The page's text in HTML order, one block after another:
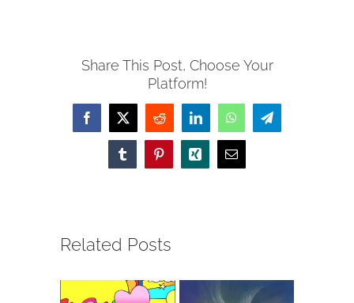
Share This Post, Choose Your
Platform!
Facebook
X Reddit LinkedInWhatsAppTelegram
TumblrPinterestXing Email
Related Posts